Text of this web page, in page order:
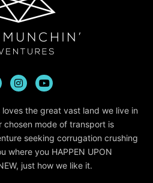
loves the great vast land we live in
chosen mode of transport is
seeking corrugation crushing
where you HAPPEN UPON
just how we like it.